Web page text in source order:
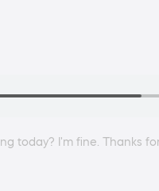
today? I'm fine. Thanks